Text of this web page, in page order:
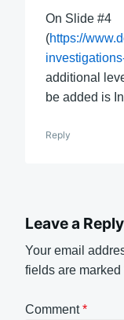
On Slide #4
(https://
additional
be added is
Reply
Leave a Reply
Your email
fields are marked
Comment*